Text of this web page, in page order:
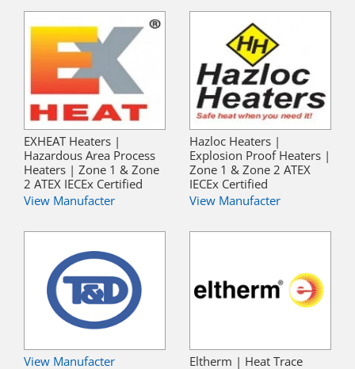
EXHEAT Heaters |
Hazardous Area Process
Heaters | Zone 1 & Zone
2 ATEX IECEx Certified
View Manufacter
Hazloc Heaters |
Explosion Proof Heaters |
Zone 1 & Zone 2 ATEX
IECEx Certified
View Manufacter
View Manufacter
Eltherm | Heat Trace